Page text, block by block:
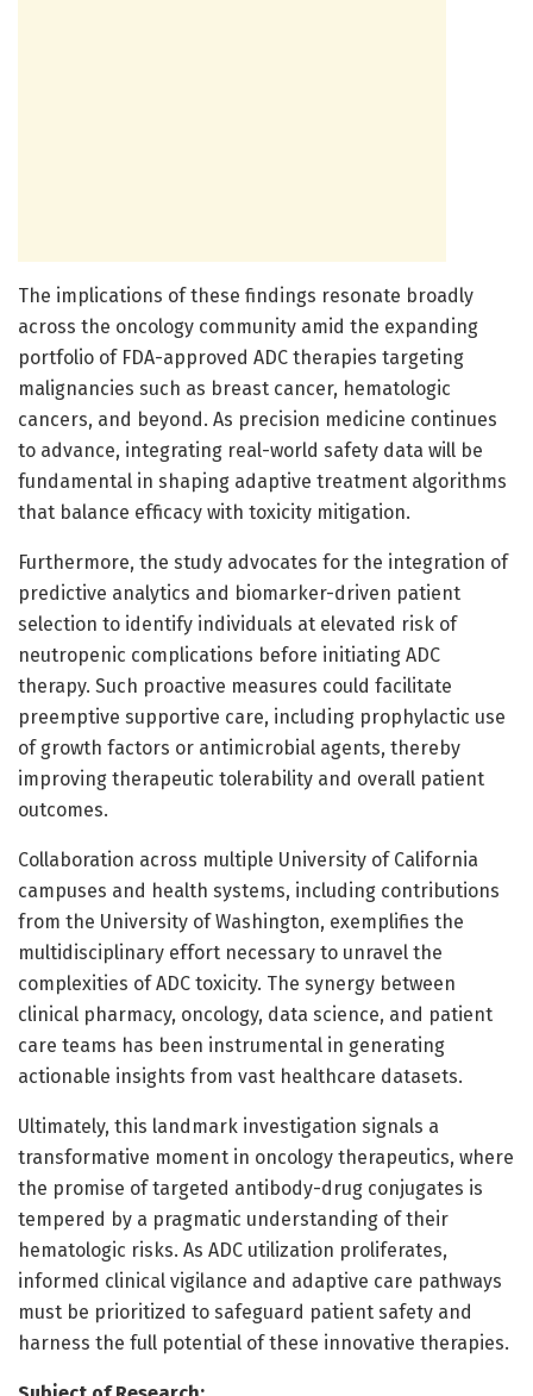
The implications of these findings resonate broadly
across the oncology community amid the expanding
portfolio of FDA-approved ADC therapies targeting
malignancies such as breast cancer, hematologic
cancers, and beyond. As precision medicine continues
to advance, integrating real-world safety data will be
fundamental in shaping adaptive treatment algorithms
that balance efficacy with toxicity mitigation.
Furthermore, the study advocates for the integration of
predictive analytics and biomarker-driven patient
selection to identify individuals at elevated risk of
neutropenic complications before initiating ADC
therapy. Such proactive measures could facilitate
preemptive supportive care, including prophylactic use
of growth factors or antimicrobial agents, thereby
improving therapeutic tolerability and overall patient
outcomes.
Collaboration across multiple University of California
campuses and health systems, including contributions
from the University of Washington, exemplifies the
multidisciplinary effort necessary to unravel the
complexities of ADC toxicity. The synergy between
clinical pharmacy, oncology, data science, and patient
care teams has been instrumental in generating
actionable insights from vast healthcare datasets.
Ultimately, this landmark investigation signals a
transformative moment in oncology therapeutics, where
the promise of targeted antibody-drug conjugates is
tempered by a pragmatic understanding of their
hematologic risks. As ADC utilization proliferates,
informed clinical vigilance and adaptive care pathways
must be prioritized to safeguard patient safety and
harness the full potential of these innovative therapies.